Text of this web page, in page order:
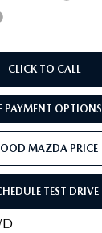
CLICK TO CALL
PAYMENT OPTIONS
MAZDA PRICE
TEST DRIVE